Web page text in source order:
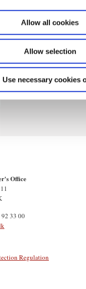
Allow all cookies
Allow selection
Use necessary cookies
Office
33 00
Regulation